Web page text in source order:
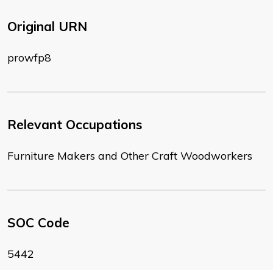
Original URN
prowfp8
Relevant Occupations
Furniture Makers and Other Craft Woodworkers
SOC Code
5442